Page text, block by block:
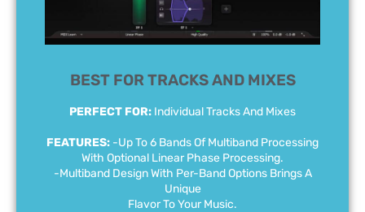
BEST FOR TRACKS AND MIXES
PERFECT FOR: Individual Tracks And Mixes
FEATURES: -Up To 6 Bands Of Multiband Processing
With Optional Linear Phase Processing.
-Multiband Design With Per-Band Options Brings A
Unique
Flavor To Your Music.